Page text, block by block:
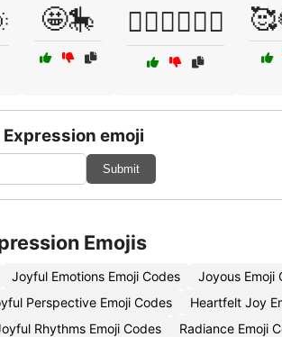
🤩🎠 🤸‍♂️🤸‍♀️🏋️‍♂️
emoji
Submit
Emojis
Joyful Emotions Emoji Codes Joyous Emoji
Perspective Emoji Codes Heartfelt Joy
Rhythms Emoji Codes Radiance Emoji